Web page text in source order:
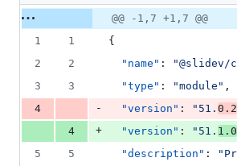
Original
file line
number
Diff line
number
Diff
line
@@ -1,7 +1,7 @@
1
1
{
2
2 "name" : "
3
3 "type" : "module " ,
4
- "version" : " 51. 0.2
4
+ "version" : " 51. 1.0
5
5 "description" : "